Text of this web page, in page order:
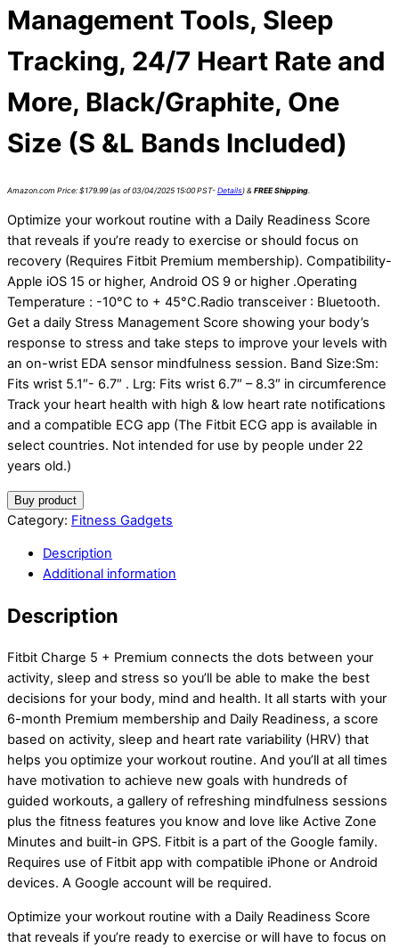
Management Tools, Sleep
Tracking, 24/7 Heart Rate and
More, Black/Graphite, One
Size (S &L Bands Included)
Amazon.com Price: $179.99(as of 03/04/2025 15:00 PST- Details) & FREE Shipping.
Optimize your workout routine with a Daily Readiness Score
that reveals if you’re ready to exercise or should focus on
recovery (Requires Fitbit Premium membership). Compatibility-
Apple iOS 15 or higher, Android OS 9 or higher .Operating
Temperature : -10°C to + 45°C.Radio transceiver : Bluetooth.
Get a daily Stress Management Score showing your body’s
response to stress and take steps to improve your levels with
an on-wrist EDA sensor mindfulness session. Band Size:Sm:
Fits wrist 5.1″- 6.7″ . Lrg: Fits wrist 6.7″ – 8.3″ in circumference
Track your heart health with high & low heart rate notifications
and a compatible ECG app (The Fitbit ECG app is available in
select countries. Not intended for use by people under 22
years old.)
Buy product
Category: Fitness Gadgets
Description
Additional information
Description
Fitbit Charge 5 + Premium connects the dots between your
activity, sleep and stress so you’ll be able to make the best
decisions for your body, mind and health. It all starts with your
6-month Premium membership and Daily Readiness, a score
based on activity, sleep and heart rate variability (HRV) that
helps you optimize your workout routine. And you’ll at all times
have motivation to achieve new goals with hundreds of
guided workouts, a gallery of refreshing mindfulness sessions
plus the fitness features you know and love like Active Zone
Minutes and built-in GPS. Fitbit is a part of the Google family.
Requires use of Fitbit app with compatible iPhone or Android
devices. A Google account will be required.
Optimize your workout routine with a Daily Readiness Score
that reveals if you’re ready to exercise or will have to focus on